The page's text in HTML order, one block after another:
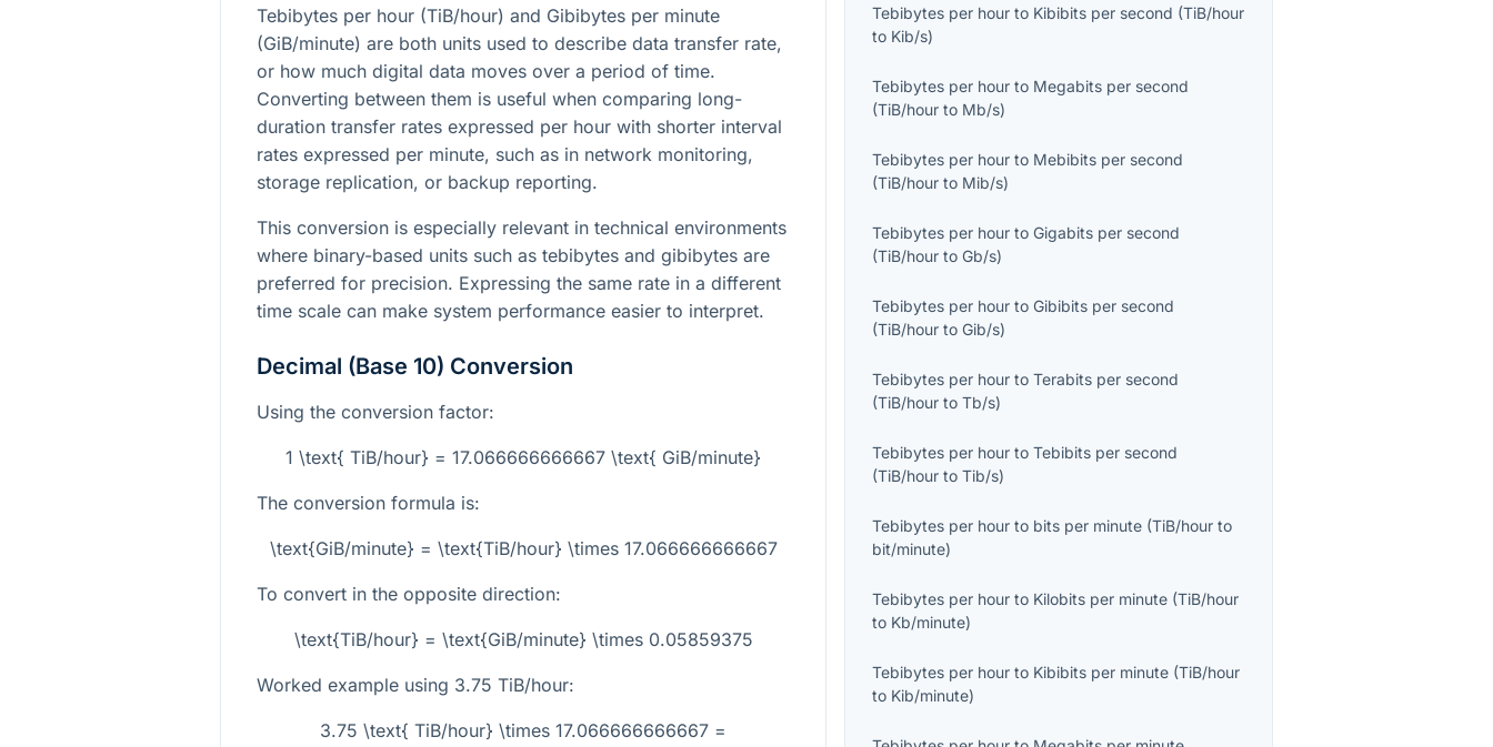
Tebibytes per hour (TiB/hour) and Gibibytes per minute
(GiB/minute) are both units used to describe data transfer rate,
or how much digital data moves over a period of time.
Converting between them is useful when comparing long-
duration transfer rates expressed per hour with shorter interval
rates expressed per minute, such as in network monitoring,
storage replication, or backup reporting.
This conversion is especially relevant in technical environments
where binary-based units such as tebibytes and gibibytes are
preferred for precision. Expressing the same rate in a different
time scale can make system performance easier to interpret.
Decimal (Base 10) Conversion
Using the conversion factor:
1 \text{ TiB/hour} = 17.066666666667 \text{ GiB/minute}
The conversion formula is:
\text{GiB/minute} = \text{TiB/hour} \times 17.066666666667
To convert in the opposite direction:
\text{TiB/hour} = \text{GiB/minute} \times 0.05859375
Worked example using 3.75 TiB/hour:
3.75 \text{ TiB/hour} \times 17.066666666667 =
Tebibytes per hour to Kibibits per second (TiB/hour
to Kib/s)
Tebibytes per hour to Megabits per second
(TiB/hour to Mb/s)
Tebibytes per hour to Mebibits per second
(TiB/hour to Mib/s)
Tebibytes per hour toGigabits per second
(TiB/hour toGb/s)
Tebibytes per hour toGibibits per second
(TiB/hour toGib/s)
Tebibytes per hour toTerabits per second
(TiB/hour toTb/s)
Tebibytes per hour toTebibits per second
(TiB/hour toTib/s)
Tebibytes per hour to bits per minute (TiB/hour to
bit/minute)
Tebibytes per hour to Kilobits per minute (TiB/hour
to Kb/minute)
Tebibytes per hour to Kibibits per minute (TiB/hour
to Kib/minute)